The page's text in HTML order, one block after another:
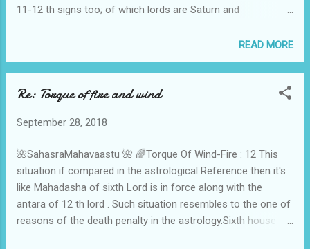
11-12 th signs too; of which lords are Saturn and
Southwest directions means there lies possibility of Sun-
Rahu Nakshatra falls on west So Ketu Nakshatra falls on
east by way of 3-7-11 representing west and 1-5-9
the fire and wind means the whole house is already tied
in astrology where there is Kalsarp yoga there lies
incomplete movement of life-career-family, same is the
reflection of the torque of Wind and Fire in Vaastu.Torque Of
Rahu and Ketu means respectively equated to the wind and
fire elements. 🌈Dr N H Sahasrabuddhe 🌈 🌸...
READ MORE
Re: Torque of fire and wind
September 28, 2018
🌺SahasraMahavaastu 🌺 🌈Torque Of Wind-Fire : 12 This
situation if compared in the astrological Reference then it's
like Mahadasha of sixth Lord is in force along with the
antara of 12 th lord . Such situation resembles to the one of
reasons of the death penalty in the astrology.Sixth house